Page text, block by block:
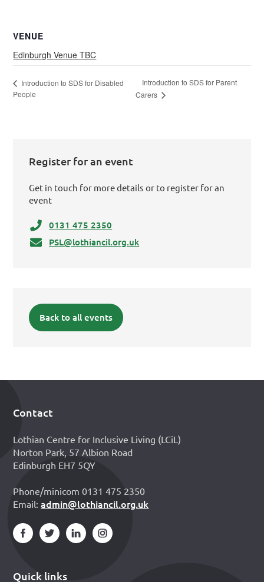
VENUE
Edinburgh Venue TBC
Introduction to SDS for Disabled
People
Introduction to SDS for Parent
Carers
Register for an event
Get in touch for more details or to register for an
event
0131 475 2350
PSL@lothiancil.org.uk
Back to all events
Footer
Contact
Lothian Centre for Inclusive Living (LCiL)
Norton Park, 57 Albion Road
Edinburgh EH7 5QY
Phone/minicom 0131 475 2350
Email:admin@lothiancil.org.uk
Quick links